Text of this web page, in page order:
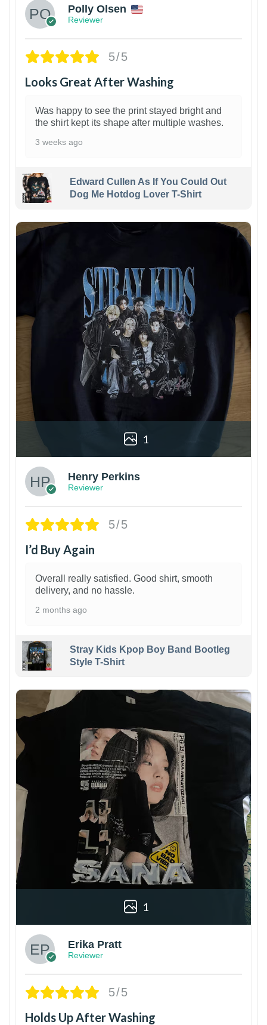
Polly Olsen
Reviewer
5/5
Looks Great After Washing
Was happy to see the print stayed bright and
the shirt kept its shape after multiple washes.
3 weeks ago
Edward Cullen As If You Could Out
Dog Me Hotdog Lover T-Shirt
1
Henry Perkins
Reviewer
5/5
I’d Buy Again
Overall really satisfied. Good shirt, smooth
delivery, and no hassle.
2 months ago
Stray Kids Kpop Boy Band Bootleg
Style T-Shirt
1
Erika Pratt
Reviewer
5/5
Holds Up After Washing